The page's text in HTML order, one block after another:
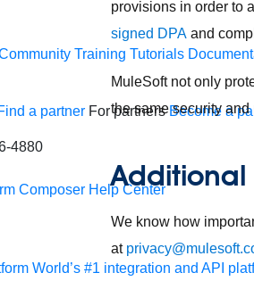
Training Tutorials
a partner For partners Become a
4880
Composer Help Center
World’s #1 integration and API
provisions in order to
signed DPA and
MuleSoft not only
the same security
Additional
We know how
at